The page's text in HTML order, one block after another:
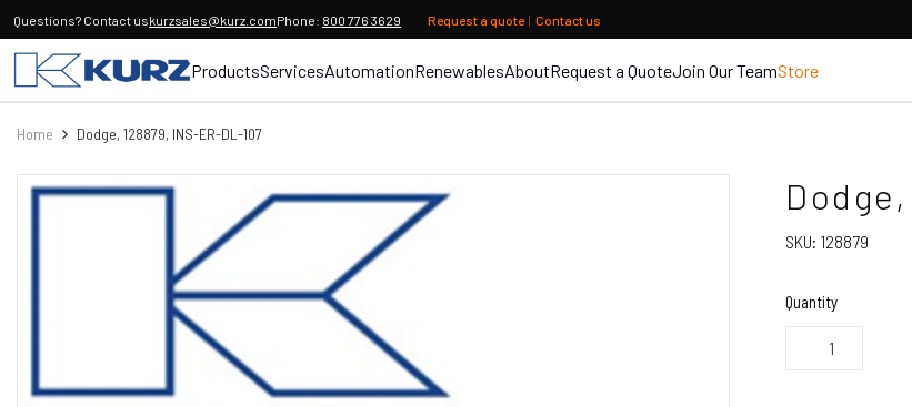
Questions? Contact uskurzsales@kurz.comPhone: 800 776 3629 Request a quote | Contact us
ProductsServicesAutomationRenewablesAboutRequest a QuoteJoin Our TeamStore
Home Dodge, 128879, INS-ER-DL-107
SKU: 128879
Quantity